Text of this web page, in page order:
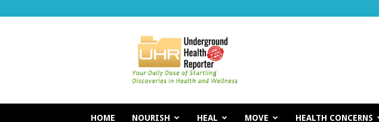
Underground
Reporter
HOME NOURISH HEAL MOVE HEALTH CONCERNS